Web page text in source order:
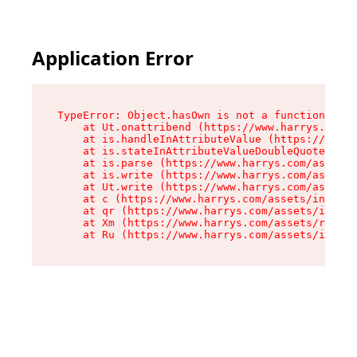
Application Error
TypeError: Object.hasOwn is not a function
at Ut.onattribend (https://
at is.handleInAttributeValue (https://
at is.stateInAttributeValueDoubleQuotes
at is.parse (https://www.harrys.com/
at is.write (https://www.harrys.com/
at Ut.write (https://www.harrys.com/
at c (https://www.harrys.com/assets/index-
at qr (https://www.harrys.com/assets/
at Xm (https://www.harrys.com/assets/root-
at Ru (https://www.harrys.com/assets/